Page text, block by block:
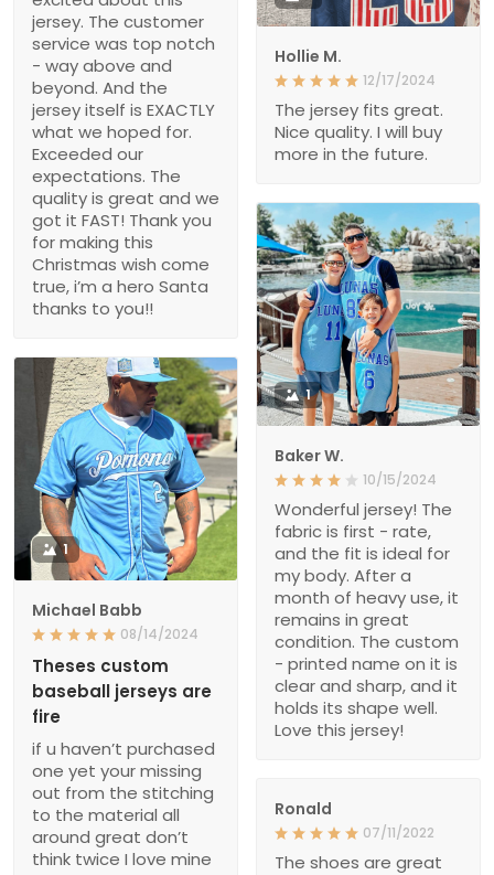
jersey. The customer
service was top notch
- way above and
beyond. And the
jersey itself is EXACTLY
what we hoped for.
Exceeded our
expectations. The
quality is great and we
got it FAST! Thank you
for making this
Christmas wish come
true, i’m a hero Santa
thanks to you!!
Hollie M.
12/17/2024
The jersey fits great.
Nice quality. I will buy
more in the future.
1
Baker W.
10/15/2024
Wonderful jersey! The
fabric is first - rate,
and the fit is ideal for
my body. After a
month of heavy use, it
remains in great
condition. The custom
- printed name on it is
clear and sharp, and it
holds its shape well.
Love this jersey!
1
Michael Babb
08/14/2024
Theses custom
baseball jerseys are
fire
if u haven’t purchased
one yet your missing
out from the stitching
to the material all
around great don’t
think twice I love mine
Ronald
07/11/2022
The shoes are great